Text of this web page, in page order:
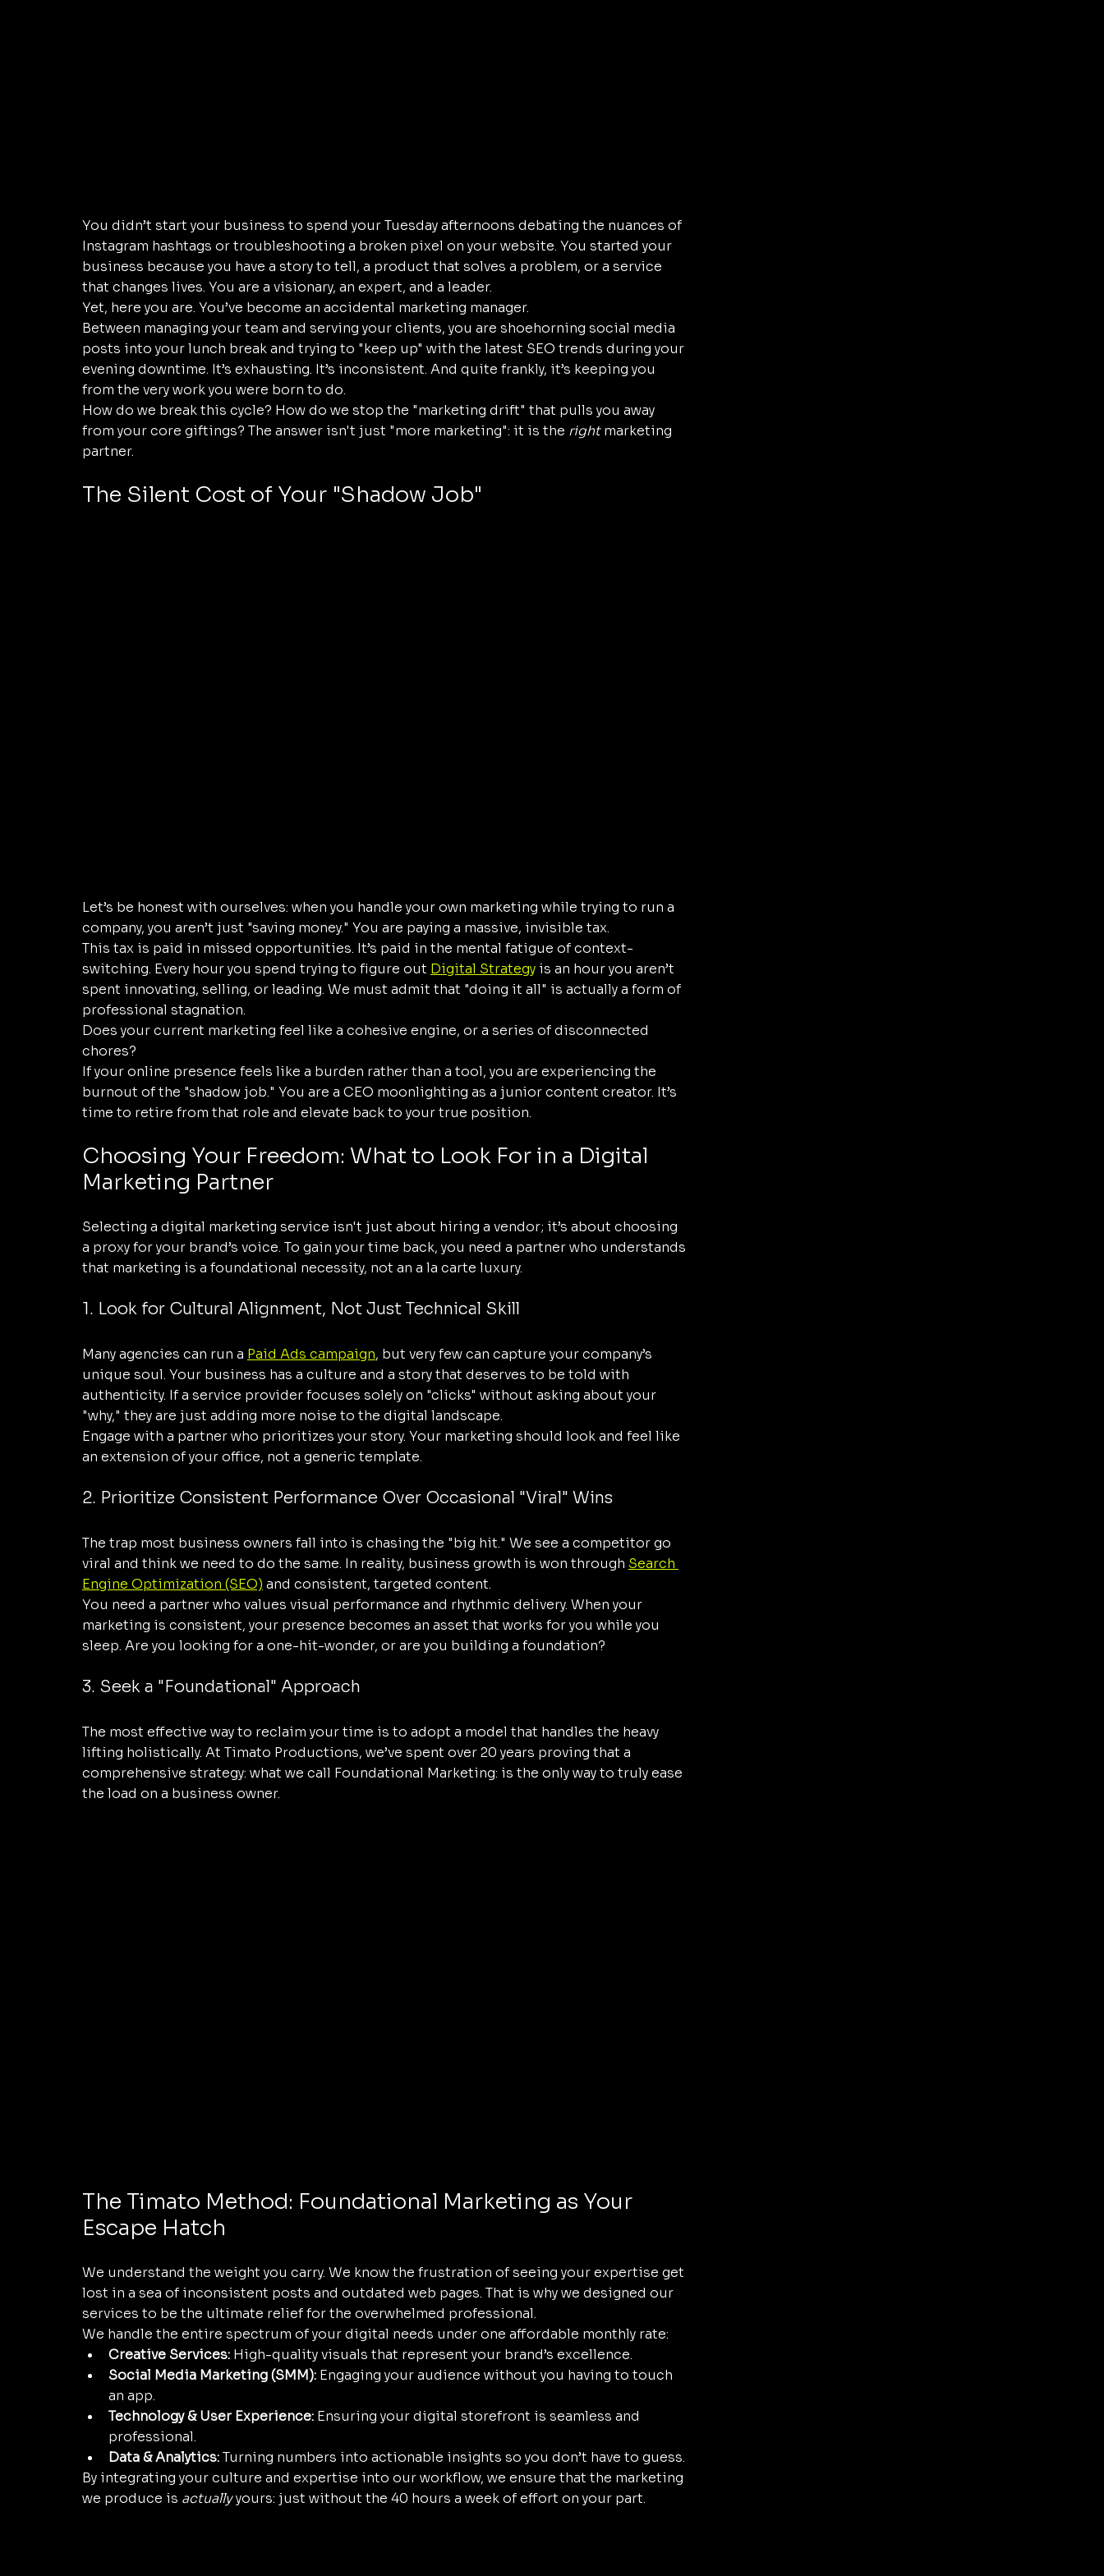
You didn’t start your business to spend your Tuesday afternoons debating the nuances of
Instagram hashtags or troubleshooting a broken pixel on your website. You started your
business because you have a story to tell, a product that solves a problem, or a service
that changes lives. You are a visionary, an expert, and a leader.
Yet, here you are. You’ve become an accidental marketing manager.
Between managing your team and serving your clients, you are shoehorning social media
posts into your lunch break and trying to "keep up" with the latest SEO trends during your
evening downtime. It’s exhausting. It’s inconsistent. And quite frankly, it’s keeping you
from the very work you were born to do.
How do we break this cycle? How do we stop the "marketing drift" that pulls you away
from your core giftings? The answer isn't just "more marketing": it is the right marketing
partner.
The Silent Cost of Your "Shadow Job"
Let’s be honest with ourselves: when you handle your own marketing while trying to run a
company, you aren’t just "saving money." You are paying a massive, invisible tax.
This tax is paid in missed opportunities. It’s paid in the mental fatigue of context-
switching. Every hour you spend trying to figure out Digital Strategy is an hour you aren’t
spent innovating, selling, or leading. We must admit that "doing it all" is actually a form of
professional stagnation.
Does your current marketing feel like a cohesive engine, or a series of disconnected
chores?
If your online presence feels like a burden rather than a tool, you are experiencing the
burnout of the "shadow job." You are a CEO moonlighting as a junior content creator. It’s
time to retire from that role and elevate back to your true position.
Choosing Your Freedom: What to Look For in a Digital
Marketing Partner
Selecting a digital marketing service isn't just about hiring a vendor; it’s about choosing
a proxy for your brand’s voice. To gain your time back, you need a partner who understands
that marketing is a foundational necessity, not an a la carte luxury.
1. Look for Cultural Alignment, Not Just Technical Skill
Many agencies can run a Paid Ads campaign, but very few can capture your company’s
unique soul. Your business has a culture and a story that deserves to be told with
authenticity. If a service provider focuses solely on "clicks" without asking about your
"why," they are just adding more noise to the digital landscape.
Engage with a partner who prioritizes your story. Your marketing should look and feel like
an extension of your office, not a generic template.
2. Prioritize Consistent Performance Over Occasional "Viral" Wins
The trap most business owners fall into is chasing the "big hit." We see a competitor go
viral and think we need to do the same. In reality, business growth is won through Search
Engine Optimization (SEO) and consistent, targeted content.
You need a partner who values visual performance and rhythmic delivery. When your
marketing is consistent, your presence becomes an asset that works for you while you
sleep. Are you looking for a one-hit-wonder, or are you building a foundation?
3. Seek a "Foundational" Approach
The most effective way to reclaim your time is to adopt a model that handles the heavy
lifting holistically. At Timato Productions, we’ve spent over 20 years proving that a
comprehensive strategy: what we call Foundational Marketing: is the only way to truly ease
the load on a business owner.
The Timato Method: Foundational Marketing as Your
Escape Hatch
We understand the weight you carry. We know the frustration of seeing your expertise get
lost in a sea of inconsistent posts and outdated web pages. That is why we designed our
services to be the ultimate relief for the overwhelmed professional.
We handle the entire spectrum of your digital needs under one affordable monthly rate:
Creative Services: High-quality visuals that represent your brand’s excellence.
Social Media Marketing (SMM): Engaging your audience without you having to touch
an app.
Technology & User Experience: Ensuring your digital storefront is seamless and
professional.
Data & Analytics: Turning numbers into actionable insights so you don’t have to guess.
By integrating your culture and expertise into our workflow, we ensure that the marketing
we produce is actually yours: just without the 40 hours a week of effort on your part.